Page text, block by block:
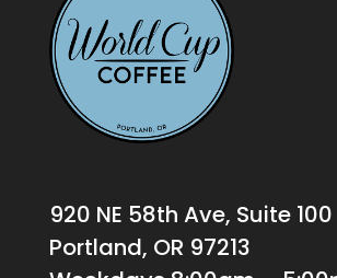
920 NE 58th Ave, Suite 100
Portland, OR 97213